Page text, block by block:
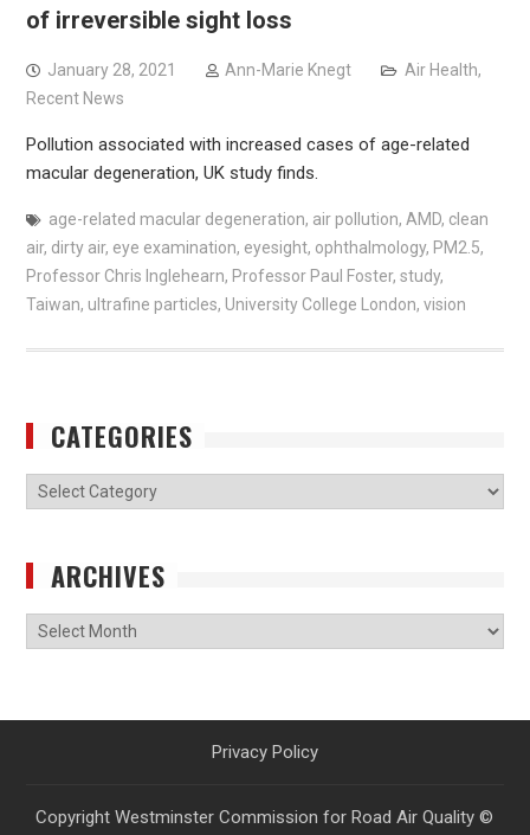
of irreversible sight loss
January 28, 2021 Ann-Marie Knegt Air Health,
Recent News
Pollution associated with increased cases of age-related
macular degeneration, UK study finds.
age-related macular degeneration, air pollution, AMD, clean
air, dirty air, eye examination, eyesight, ophthalmology, PM2.5,
Professor Chris Inglehearn, Professor Paul Foster, study,
Taiwan, ultrafine particles, University College London, vision
CATEGORIES
Categories
ARCHIVES
Archives
Privacy Policy
Copyright Westminster Commission for Road Air Quality ©